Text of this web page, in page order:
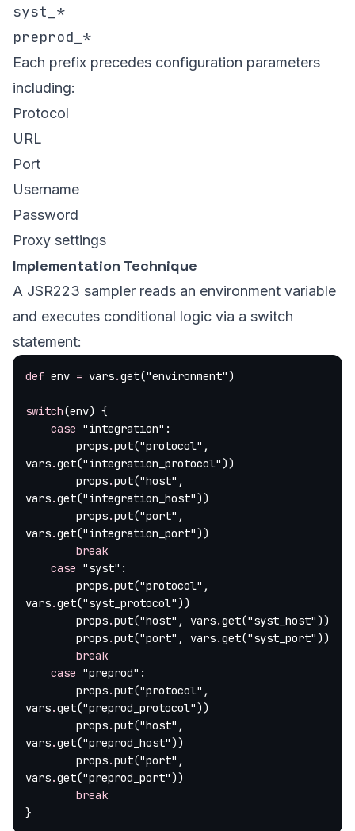
syst_*
preprod_*
Each prefix precedes configuration parameters
including:
Protocol
URL
Port
Username
Password
Proxy settings
Implementation Technique
A JSR223 sampler reads an environment variable
and executes conditional logic via a switch
statement:
def env = vars.get("environment")
switch(env) {
    case
"integration" :
        props
.put("protocol" ,
vars.get("integration_protocol"))
        props
.put("host" ,
vars.get("integration_host"))
        props
.put("port" ,
vars.get("integration_port"))
        break
    case
"syst" :
        props
.put("protocol" ,
vars.get("syst_protocol"))
        props
.put("host" , vars.get("syst_host"))
        props
.put("port" , vars.get("syst_port"))
        break
    case
"preprod" :
        props
.put("protocol" ,
vars.get("preprod_protocol"))
        props
.put("host" ,
vars.get("preprod_host"))
        props
.put("port" ,
vars.get("preprod_port"))
        break
}